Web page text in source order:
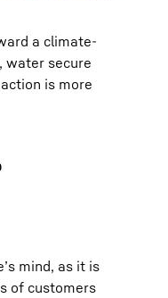
a climate-
water secure
is more
mind, as it is
of customers